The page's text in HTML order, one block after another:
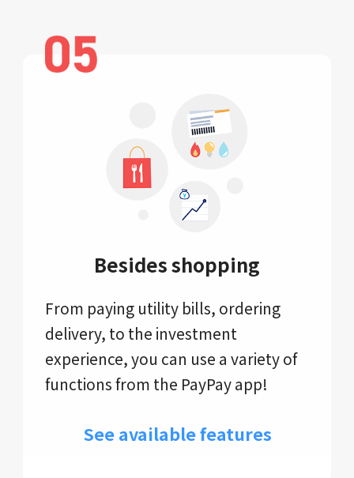
Besides shopping
From paying utility bills, ordering
delivery, to the investment
experience, you can use a variety of
functions from the PayPay app!
See available features